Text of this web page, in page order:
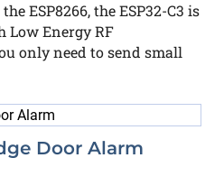
ESP8266, the ESP32-C3 is
Low Energy RF
only need to send small
Door Alarm